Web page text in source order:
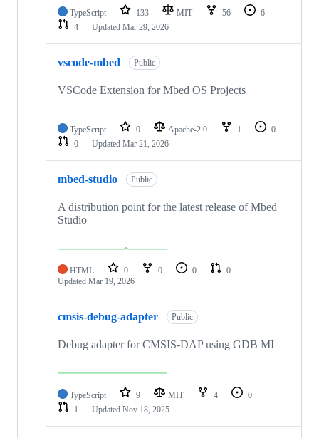
TypeScript 133 MIT 56
6
4
Updated Mar 29, 2026
vscode-mbed Public
VSCode Extension for Mbed OS Projects
TypeScript 0 Apache-2.0 1
0
0
Updated Mar 21, 2026
mbed-studio Public
A distribution point for the latest release of Mbed
Studio
HTML 0 0 0
0
Updated Mar 19, 2026
cmsis-debug-adapter Public
Debug adapter for CMSIS-DAP using GDB MI
TypeScript 9 MIT 4
0
1
Updated Nov 18, 2025